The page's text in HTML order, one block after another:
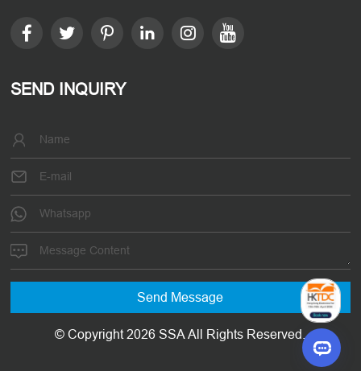
SEND INQUIRY
© Copyright 2026 SSA All Rights Reserved.